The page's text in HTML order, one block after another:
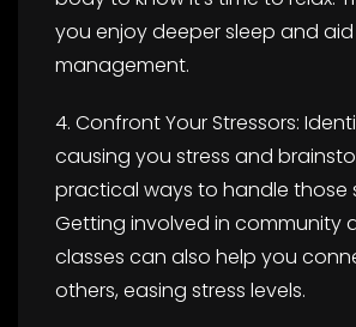
you enjoy deeper sleep and
management.
4. Confront Your Stressors:
causing you stress and
practical ways to handle those
Getting involved in community
classes can also help you
others, easing stress levels.